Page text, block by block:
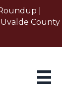
|
County